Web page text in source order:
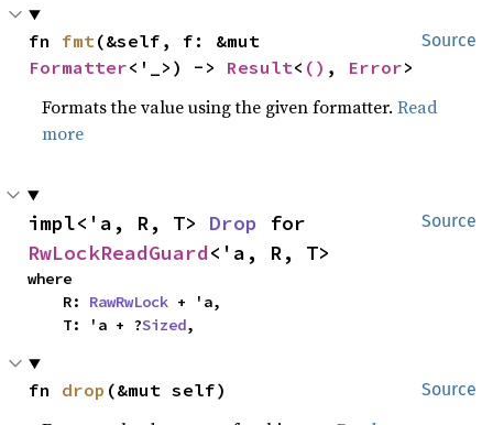
Source
fn fmt
Formatter<'_>) -> Result< () , Error>
Formats the value using the given formatter.Read
more
Source
impl<'a, R, T> Drop
RwLockReadGuard<'a, R, T>
where
    R:
RawRwLock + 'a,
    T: 'a + ?
Sized,
Source
fn drop (&mut self)